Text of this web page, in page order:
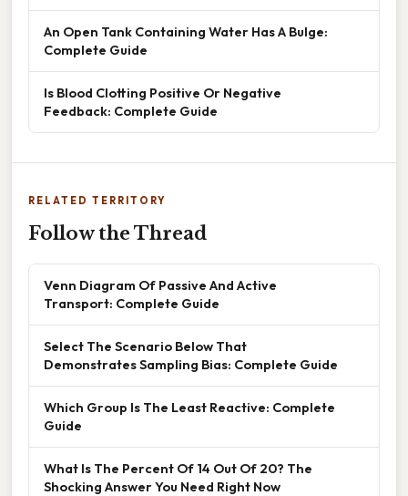
An Open Tank Containing Water Has A Bulge:
Complete Guide
Is Blood Clotting Positive Or Negative
Feedback: Complete Guide
RELATED TERRITORY
Follow the Thread
Venn Diagram Of Passive And Active
Transport: Complete Guide
Select The Scenario Below That
Demonstrates Sampling Bias: Complete Guide
Which Group Is The Least Reactive: Complete
Guide
What Is The Percent Of 14 Out Of 20? The
Shocking Answer You Need Right Now